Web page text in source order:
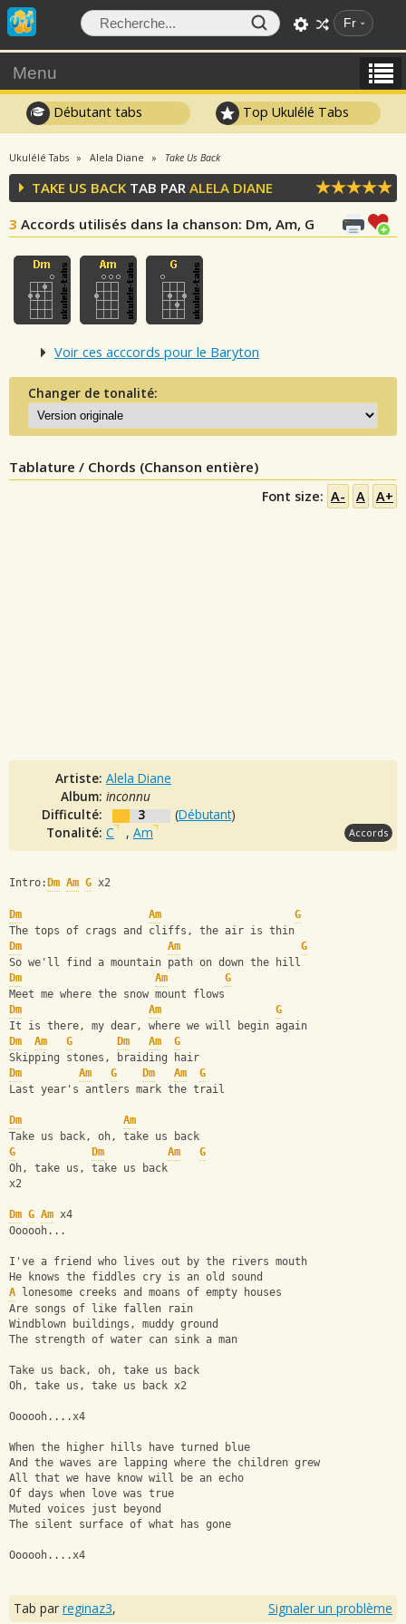
Fr
Menu
Débutant tabs Top Ukulélé Tabs
Ukulélé Tabs Alela Diane Take Us Back
TAKE US BACK TAB PAR ALELA DIANE
3 Accords utilisés dans la chanson: Dm, Am, G
Voir ces acccords pour le Baryton
Changer de tonalité:
Tablature / Chords (Chanson entière)
Font size: A- A A+
Artiste: Alela Diane
Album: inconnu
Difficulté:
3 (Débutant)
Tonalité: C , Am Accords
Intro: Dm Am G x2
Dm Am
G
The tops of crags and cliffs, the air is thin
Dm
Am
G
So we'll find a mountain path on down the hill
Dm
Am
G
Meet me where the snow mount flows
Dm
Am
G
It is there, my dear, where we will begin again
Dm
Am G Dm Am
G
Skipping stones, braiding hair
Dm
Am G Dm Am
G
Last year's antlers mark the trail
Dm
Am
Take us back, oh, take us back
G
Dm Am
G
Oh, take us, take us back
x2
Dm G Am x4
Oooooh...
I've a friend who lives out by the rivers mouth
He knows the fiddles cry is an old sound
A lonesome creeks and moans of empty houses
Are songs of like fallen rain
Windblown buildings, muddy ground
The strength of water can sink a man
Take us back, oh, take us back
Oh, take us, take us back x2
Oooooh....x4
When the higher hills have turned blue
And the waves are lapping where the children grew
All that we have know will be an echo
Of days when love was true
Muted voices just beyond
The silent surface of what has gone
Oooooh....x4
Tab par reginaz3, Signaler un problème